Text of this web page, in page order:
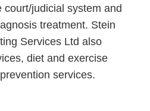
judicial system and
treatment. Stein
Services Ltd also
diet and exercise
services.